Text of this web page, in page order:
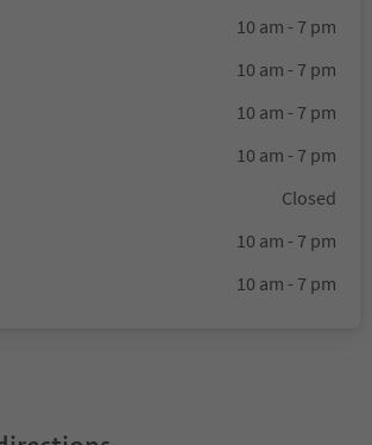
10 am - 7 pm
10 am - 7 pm
10 am - 7 pm
10 am - 7 pm
Closed
10 am - 7 pm
10 am - 7 pm